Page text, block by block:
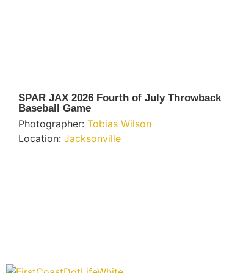
SPAR JAX 2026 Fourth of July Throwback
Baseball Game
Photographer: Tobias Wilson
Location: Jacksonville